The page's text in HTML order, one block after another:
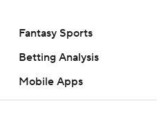
Fantasy Sports
Betting Analysis
Mobile Apps